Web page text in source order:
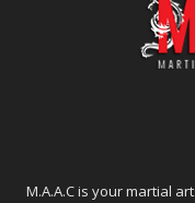
M.A.A.C is your martial